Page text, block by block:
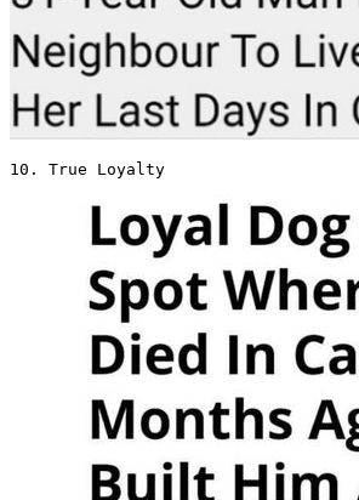
10. True Loyalty